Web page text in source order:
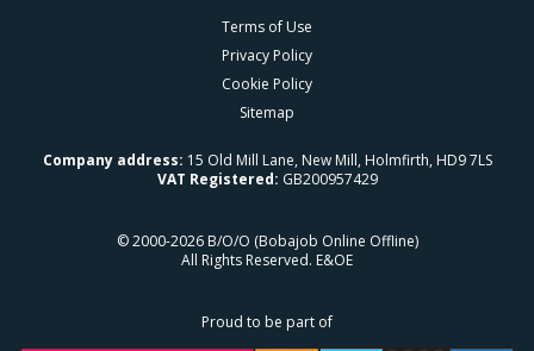
Terms of Use
Privacy Policy
Cookie Policy
Sitemap
Company address: 15 Old Mill Lane, New Mill, Holmfirth, HD9 7LS
VAT Registered: GB200957429
© 2000-2026 B/O/O (Bobajob Online Offline)
All Rights Reserved. E&OE
Proud to be part of